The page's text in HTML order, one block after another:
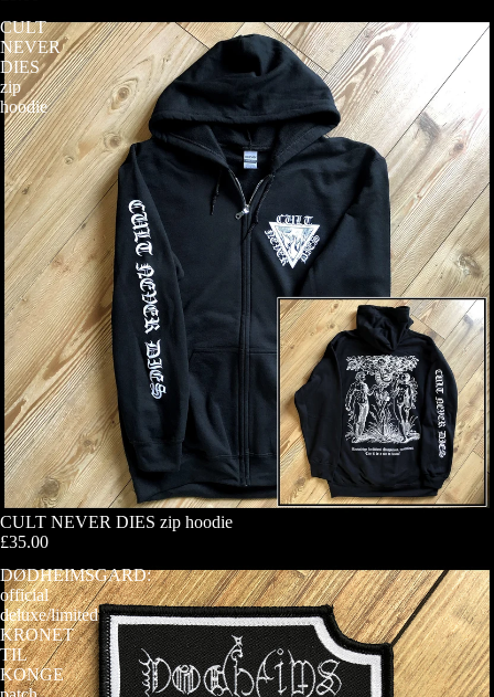
CULT
NEVER
DIES
zip
hoodie
CULT NEVER DIES zip hoodie
£35.00
DØDHEIMSGARD:
official
deluxe/limited
KRONET
TIL
KONGE